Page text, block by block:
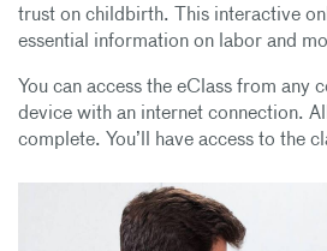
trust on childbirth. This interactive
essential information on labor and
You can access the eClass from any
device with an internet connection.
complete. You’ll have access to the